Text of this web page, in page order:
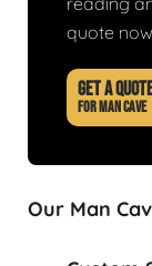
quote
GET A
FOR MAN CAVE
Our Man